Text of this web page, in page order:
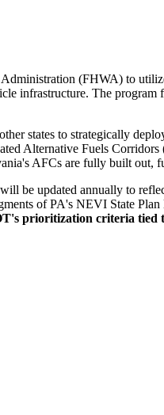
(FHWA) to
infrastructure. The
states to strategically
Alternative Fuels
AFCs are fully built
be updated annually to
of PA's NEVI State
prioritization criteria tied